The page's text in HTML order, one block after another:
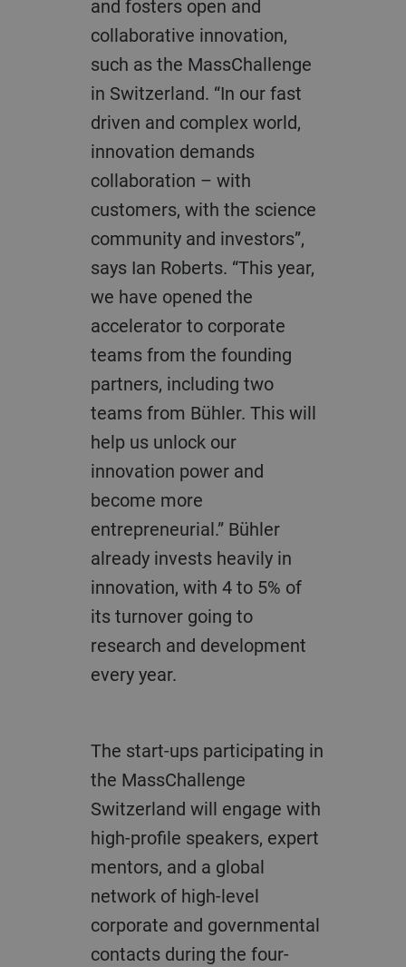
and fosters open and
collaborative innovation,
such as the MassChallenge
in Switzerland. “In our fast
driven and complex world,
innovation demands
collaboration – with
customers, with the science
community and investors”,
says Ian Roberts. “This year,
we have opened the
accelerator to corporate
teams from the founding
partners, including two
teams from Bühler. This will
help us unlock our
innovation power and
become more
entrepreneurial.” Bühler
already invests heavily in
innovation, with 4 to 5% of
its turnover going to
research and development
every year.
The start-ups participating in
the MassChallenge
Switzerland will engage with
high-profile speakers, expert
mentors, and a global
network of high-level
corporate and governmental
contacts during the four-